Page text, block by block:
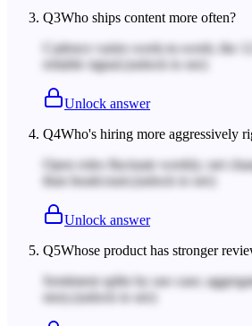
Q3Who ships content more often?
Cadence varies week-to-week; the
reliable signal. (unlock to see)
Unlock answer
Q4Who's hiring more aggressively
Open roles fluctuate weekly; net
than headcount.
(unlock to see)
Unlock answer
Q5Whose product has stronger
Sentiment splits by use case;
story.
(unlock to see)